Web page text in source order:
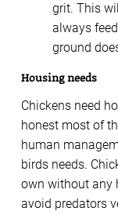
grit. This
always
ground
Housing needs
Chickens need
honest most of
human
birds needs.
own without any
avoid predators